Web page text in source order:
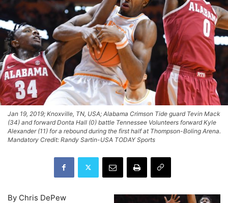
Jan 19, 2019; Knoxville, TN, USA; Alabama Crimson Tide guard Tevin Mack
(34) and forward Donta Hall (0) battle Tennessee Volunteers forward Kyle
Alexander (11) for a rebound during the first half at Thompson-Boling Arena.
Mandatory Credit: Randy Sartin-USA TODAY Sports
By Chris DePew